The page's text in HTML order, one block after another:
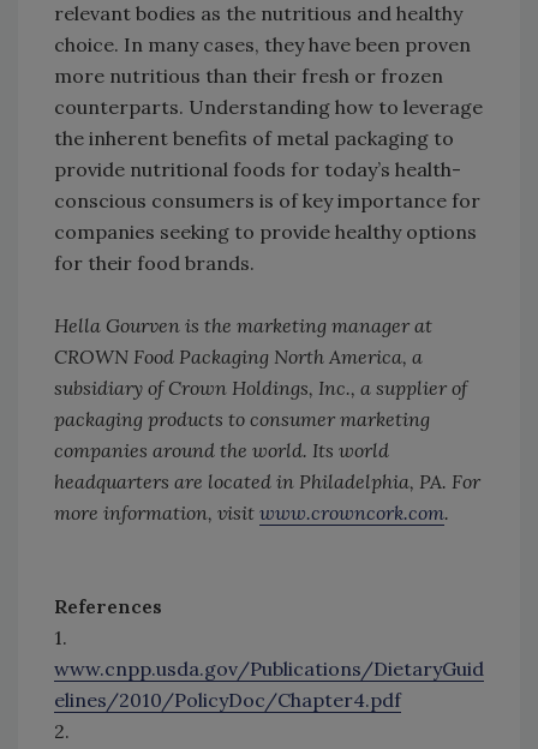
relevant bodies as the nutritious and healthy
choice. In many cases, they have been proven
more nutritious than their fresh or frozen
counterparts. Understanding how to leverage
the inherent benefits of metal packaging to
provide nutritional foods for today’s health-
conscious consumers is of key importance for
companies seeking to provide healthy options
for their food brands.
Hella Gourven is the marketing manager at
CROWN Food Packaging North America, a
subsidiary of Crown Holdings, Inc., a supplier of
packaging products to consumer marketing
companies around the world. Its world
headquarters are located in Philadelphia, PA. For
more information, visit www.crowncork.com.
References
1.
www.cnpp.usda.gov/Publications/DietaryGuid
elines/2010/PolicyDoc/Chapter4.pdf
2.